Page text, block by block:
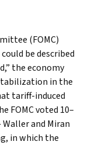
(FOMC)
be described
the economy
in the
tariff-induced
FOMC voted 10–
and Miran
in which the